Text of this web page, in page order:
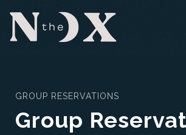
GROUP RESERVATIONS
Group